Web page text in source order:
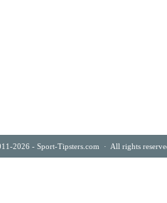
2026 - Sport-Tipsters.com · All rights